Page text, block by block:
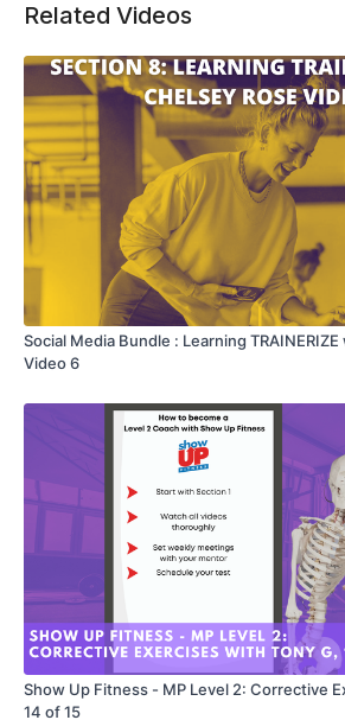
Related Videos
Social Media Bundle : Learning
Video 6
Show Up Fitness - MP Level 2: Corrective Exercises with Tony G,
14 of 15